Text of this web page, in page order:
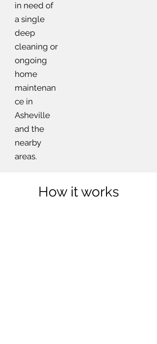
in need of
a single
deep
cleaning or
ongoing
home
maintenan
ce in
Asheville
and the
nearby
areas.
How it works